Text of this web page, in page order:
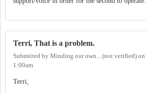
Terri, That is a problem.
Submitted by Minding our own... (not verified) on
1:00am
Terri,